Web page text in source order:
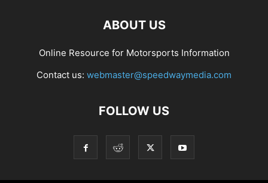
ABOUT US
Online Resource for Motorsports Information
Contact us: webmaster@speedwaymedia.com
FOLLOW US